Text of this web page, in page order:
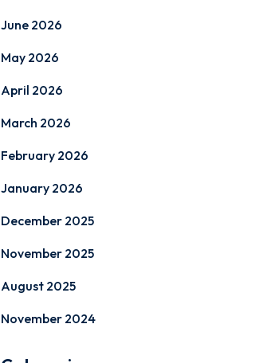
June 2026
May 2026
April 2026
March 2026
February 2026
January 2026
December 2025
November 2025
August 2025
November 2024